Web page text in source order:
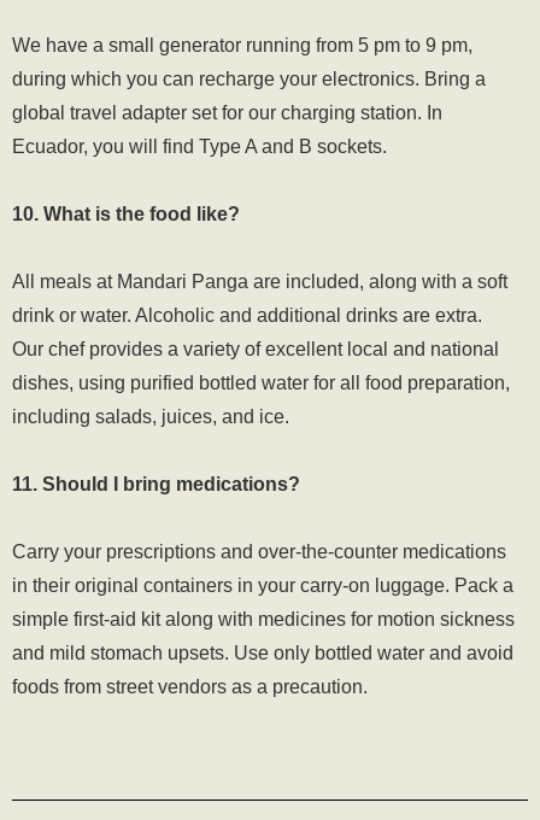
We have a small generator running from 5 pm to 9 pm,
during which you can recharge your electronics. Bring a
global travel adapter set for our charging station. In
Ecuador, you will find Type A and B sockets.
10. What is the food like?
All meals at Mandari Panga are included, along with a soft
drink or water. Alcoholic and additional drinks are extra.
Our chef provides a variety of excellent local and national
dishes, using purified bottled water for all food preparation,
including salads, juices, and ice.
11. Should I bring medications?
Carry your prescriptions and over-the-counter medications
in their original containers in your carry-on luggage. Pack a
simple first-aid kit along with medicines for motion sickness
and mild stomach upsets. Use only bottled water and avoid
foods from street vendors as a precaution.